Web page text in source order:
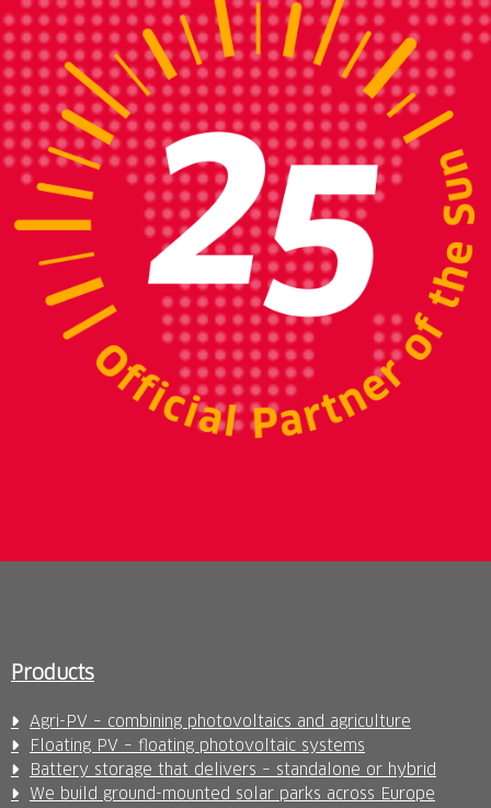
Products
Agri-PV – combining photovoltaics and agriculture
Floating PV – floating photovoltaic systems
Battery storage that delivers – standalone or hybrid
We build ground-mounted solar parks across Europe